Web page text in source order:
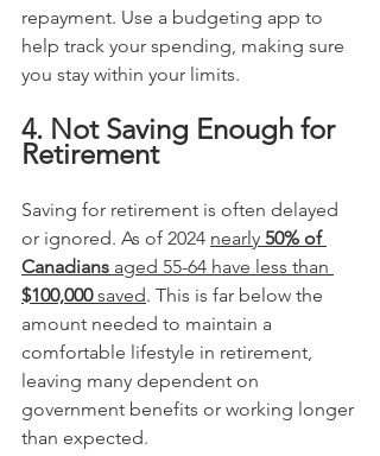
repayment. Use a budgeting app to
help track your spending, making sure
you stay within your limits.
4. Not Saving Enough for
Retirement
Saving for retirement is often delayed
or ignored. As of 2024 nearly 50% of
Canadians aged 55-64 have less than
$100,000 saved​. This is far below the
amount needed to maintain a
comfortable lifestyle in retirement,
leaving many dependent on
government benefits or working longer
than expected.